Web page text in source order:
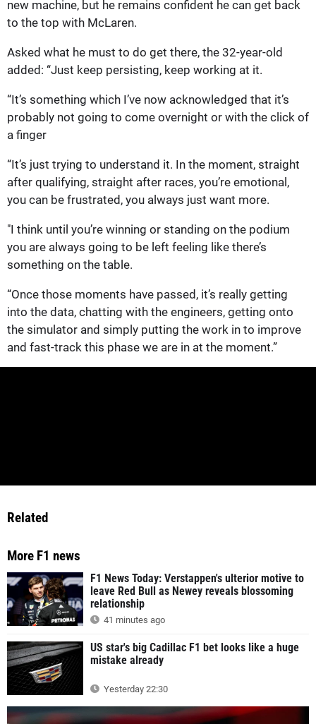
new machine, but he remains confident he can get back
to the top with McLaren.
Asked what he must to do get there, the 32-year-old
added: “Just keep persisting, keep working at it.
“It’s something which I’ve now acknowledged that it’s
probably not going to come overnight or with the click of
a finger
“It’s just trying to understand it. In the moment, straight
after qualifying, straight after races, you’re emotional,
you can be frustrated, you always just want more.
"I think until you’re winning or standing on the podium
you are always going to be left feeling like there’s
something on the table.
“Once those moments have passed, it’s really getting
into the data, chatting with the engineers, getting onto
the simulator and simply putting the work in to improve
and fast-track this phase we are in at the moment.”
Related
More F1 news
F1 News Today: Verstappen's ulterior motive to
leave Red Bull as Newey reveals blossoming
relationship
41 minutes ago
US star's big Cadillac F1 bet looks like a huge
mistake already
Yesterday 22:30